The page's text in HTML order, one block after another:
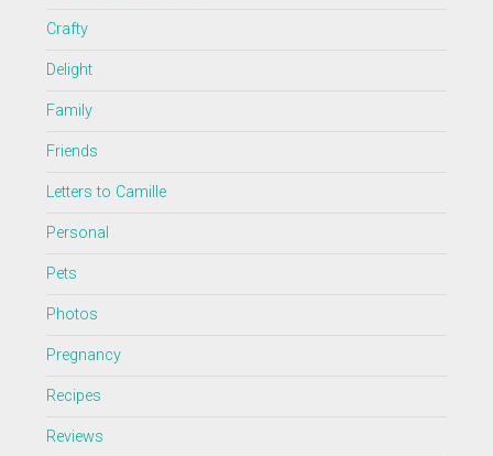
Crafty
Delight
Family
Friends
Letters to Camille
Personal
Pets
Photos
Pregnancy
Recipes
Reviews